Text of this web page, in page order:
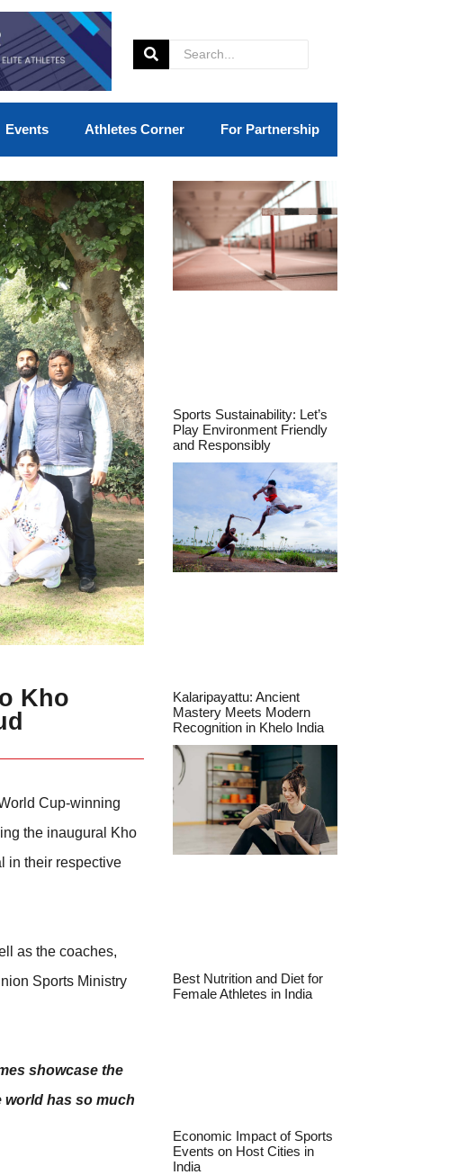
Events Athletes Corner For Partnership
Kho
Cup-winning
the inaugural Kho
in their respective
as the coaches,
Sports Ministry
showcase the
has so much
Sports Sustainability: Let’s
Play Environment Friendly
and Responsibly
Kalaripayattu: Ancient
Mastery Meets Modern
Recognition in Khelo India
Best Nutrition and Diet for
Female Athletes in India
Economic Impact of Sports
Events on Host Cities in
India